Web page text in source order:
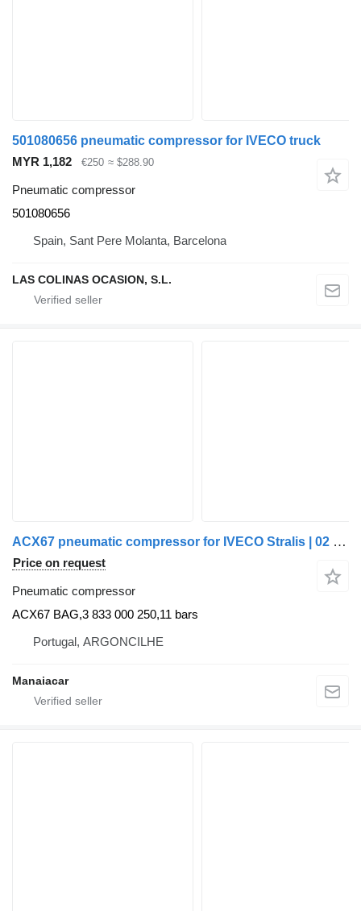
501080656 pneumatic compressor for IVECO truck
MYR 1,182
€250 ≈ $288.90
Pneumatic compressor
501080656
Spain, Sant Pere Molanta, Barcelona
LAS COLINAS OCASION, S.L.
ACX67 pneumatic compressor for IVECO Stralis | 02 truck
Price on request
Pneumatic compressor
ACX67 BAG,3 833 000 250,11 bars
Portugal, ARGONCILHE
Manaiacar